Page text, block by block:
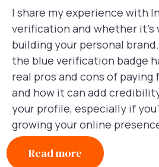
I share my experience with
verification and whether
building your personal
the blue verification badge
real pros and cons of
and how it can add
your profile, especially if
growing your online
Read more